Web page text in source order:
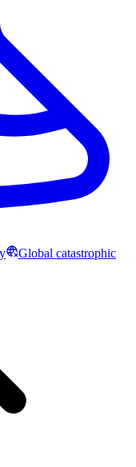
Global catastrophic